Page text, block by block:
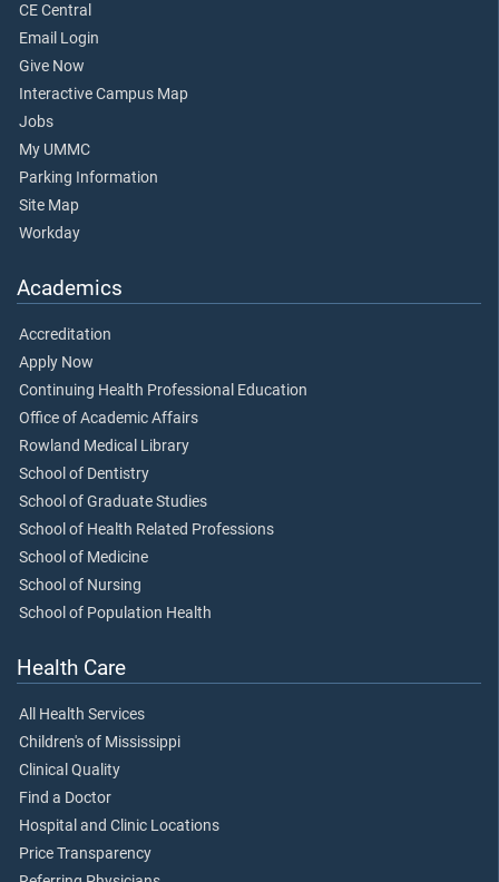
CE Central
Email Login
Give Now
Interactive Campus Map
Jobs
My UMMC
Parking Information
Site Map
Workday
Academics
Accreditation
Apply Now
Continuing Health Professional Education
Office of Academic Affairs
Rowland Medical Library
School of Dentistry
School of Graduate Studies
School of Health Related Professions
School of Medicine
School of Nursing
School of Population Health
Health Care
All Health Services
Children's of Mississippi
Clinical Quality
Find a Doctor
Hospital and Clinic Locations
Price Transparency